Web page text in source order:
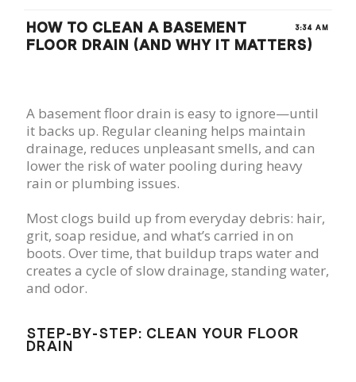
3:34 AM
HOW TO CLEAN A BASEMENT
FLOOR DRAIN (AND WHY IT MATTERS)
A basement floor drain is easy to ignore—until
it backs up. Regular cleaning helps maintain
drainage, reduces unpleasant smells, and can
lower the risk of water pooling during heavy
rain or plumbing issues.
Most clogs build up from everyday debris: hair,
grit, soap residue, and what’s carried in on
boots. Over time, that buildup traps water and
creates a cycle of slow drainage, standing water,
and odor.
STEP-BY-STEP: CLEAN YOUR FLOOR
DRAIN